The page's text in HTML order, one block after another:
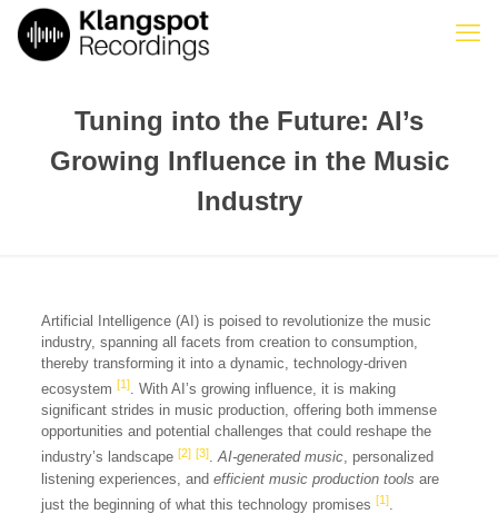
Tuning into the Future: AI’s
Growing Influence in the Music
Industry
Artificial Intelligence (AI) is poised to revolutionize the music
industry, spanning all facets from creation to consumption,
thereby transforming it into a dynamic, technology-driven
ecosystem [1]. With AI’s growing influence, it is making
significant strides in music production, offering both immense
opportunities and potential challenges that could reshape the
industry’s landscape [2] [3].AI-generated music, personalized
listening experiences, and efficient music production tools are
just the beginning of what this technology promises [1].